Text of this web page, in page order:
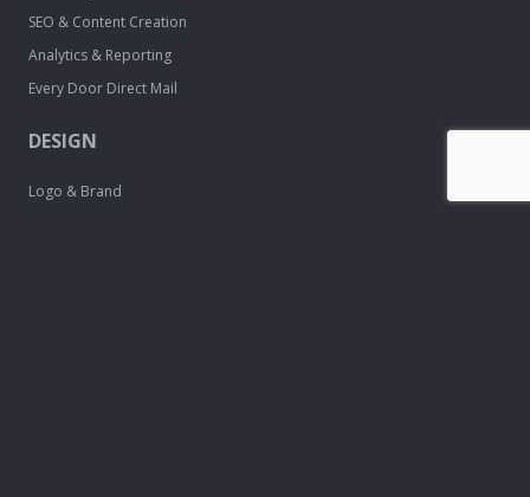
SEO & Content Creation
Analytics & Reporting
Every Door Direct Mail
DESIGN
Logo & Brand